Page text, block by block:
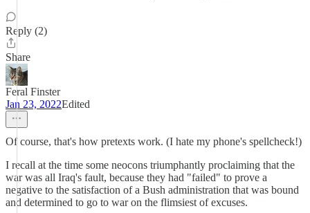
Reply (2)
Share
Feral Finster
Jan 23, 2022Edited
Of course, that's how pretexts work. (I hate my phone's spellcheck!)
I recall at the time some neocons triumphantly proclaiming that the
war was all Iraq's fault, because they had "failed" to prove a
negative to the satisfaction of a Bush administration that was bound
and determined to go to war on the flimsiest of excuses.